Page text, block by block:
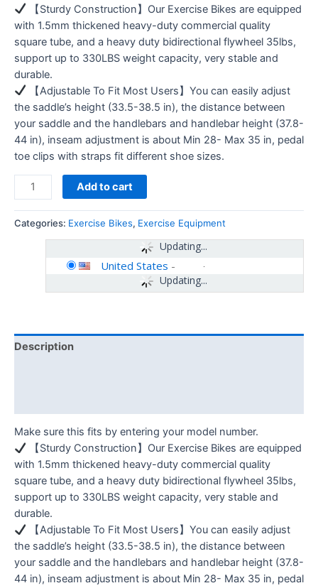
【Sturdy Construction】Our Exercise Bikes are equipped
with 1.5mm thickened heavy-duty commercial quality
square tube, and a heavy duty bidirectional flywheel 35lbs,
support up to 330LBS weight capacity, very stable and
durable.
【Adjustable To Fit Most Users】You can easily adjust
the saddle’s height (33.5-38.5 in), the distance between
your saddle and the handlebars and handlebar height (37.8-
44 in), inseam adjustment is about Min 28- Max 35 in, pedal
toe clips with straps fit different shoe sizes.
Add to cart
Categories: Exercise Bikes, Exercise Equipment
Updating...
Updating...
United States -
Description
Make sure this fits by entering your model number.
【Sturdy Construction】Our Exercise Bikes are equipped
with 1.5mm thickened heavy-duty commercial quality
square tube, and a heavy duty bidirectional flywheel 35lbs,
support up to 330LBS weight capacity, very stable and
durable.
【Adjustable To Fit Most Users】You can easily adjust
the saddle’s height (33.5-38.5 in), the distance between
your saddle and the handlebars and handlebar height (37.8-
44 in), inseam adjustment is about Min 28- Max 35 in, pedal